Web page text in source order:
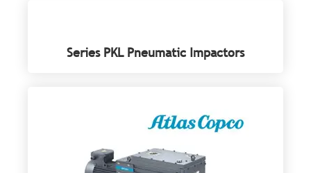
Series PKL Pneumatic Impactors